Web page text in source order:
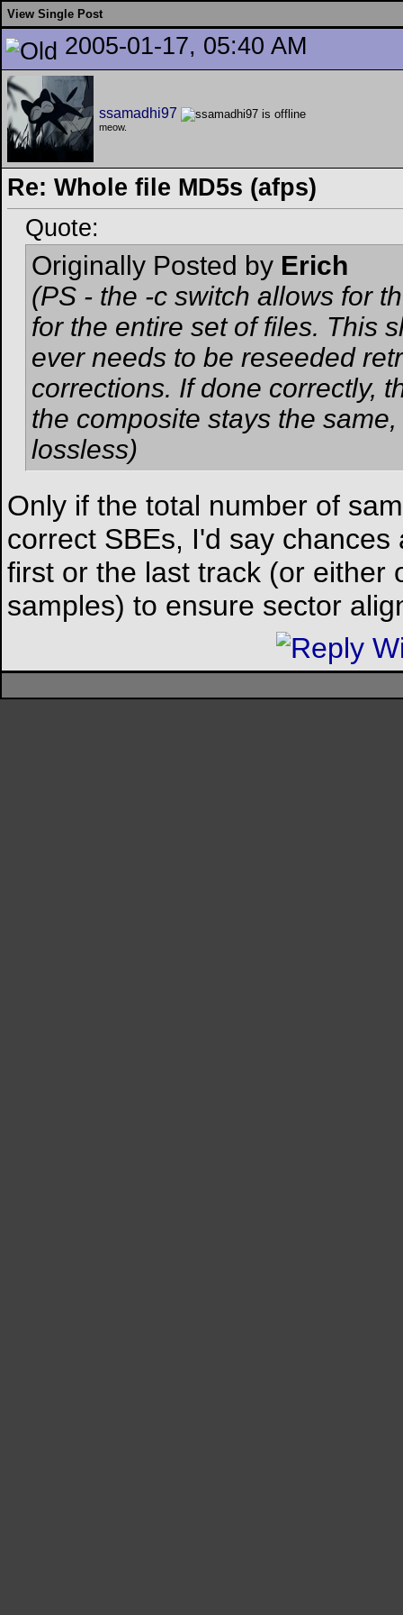
View Single Post
2005-01-17, 05:40 AM
ssamadhi97
meow.
Re: Whole file MD5s (afps)
Quote:
Originally Posted by Erich
(PS - the -c switch allows for
for the entire set of files. This
ever needs to be reseeded
corrections. If done correctly,
the composite stays the
lossless)
Only if the total number of
correct SBEs, I'd say
first or the last track (or either
samples) to ensure sector